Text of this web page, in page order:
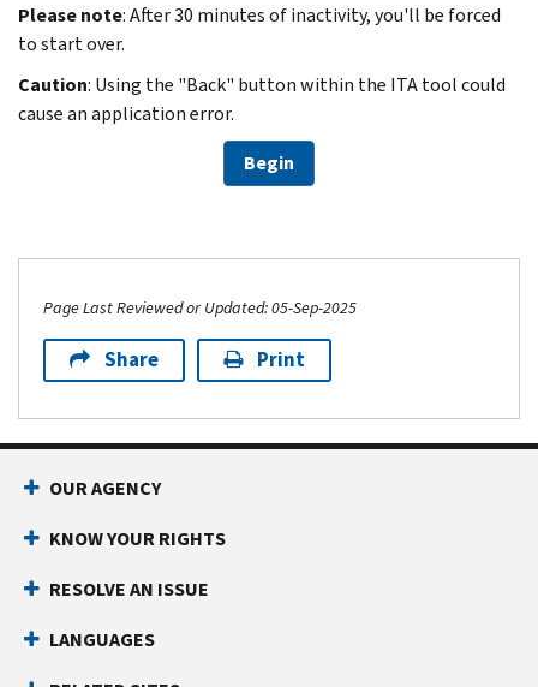
Please note: After 30 minutes of inactivity, you'll be forced
to start over.
Caution: Using the "Back" button within the ITA tool could
cause an application error.
Begin
Page Last Reviewed or Updated: 05-Sep-2025
Share Print
OUR AGENCY
KNOW YOUR RIGHTS
RESOLVE AN ISSUE
LANGUAGES